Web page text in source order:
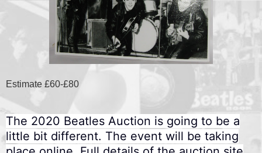
Estimate £60-£80
The 2020 Beatles Auction is going to be a
little bit different. The event will be taking